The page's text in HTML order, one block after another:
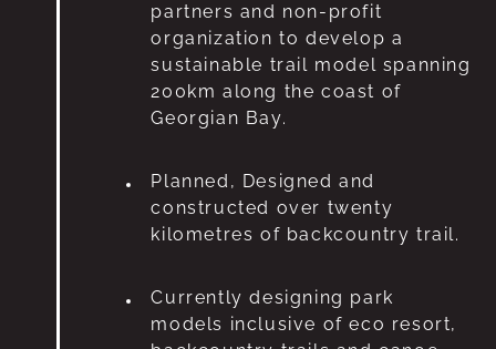
partners and non-profit
organization to develop a
sustainable trail model spanning
200km along the coast of
Georgian Bay.
Planned, Designed and
constructed over twenty
kilometres of backcountry trail.
Currently designing park
models inclusive of eco resort,